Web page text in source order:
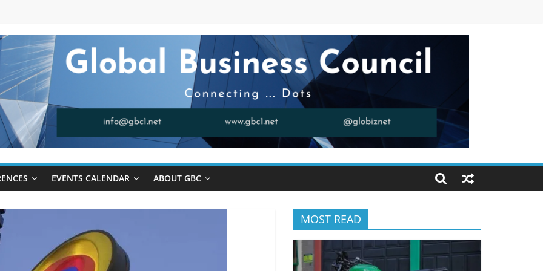
EVENTS CALENDAR ABOUT GBC
MOST READ